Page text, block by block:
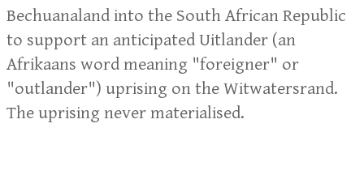
Bechuanaland into the South African Republic
to support an anticipated Uitlander (an
Afrikaans word meaning "foreigner" or
"outlander") uprising on the Witwatersrand.
The uprising never materialised.